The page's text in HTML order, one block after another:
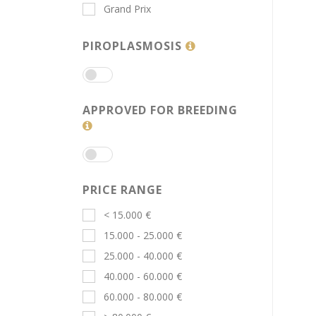
Grand Prix
PIROPLASMOSIS
APPROVED FOR BREEDING
PRICE RANGE
< 15.000 €
15.000 - 25.000 €
25.000 - 40.000 €
40.000 - 60.000 €
60.000 - 80.000 €